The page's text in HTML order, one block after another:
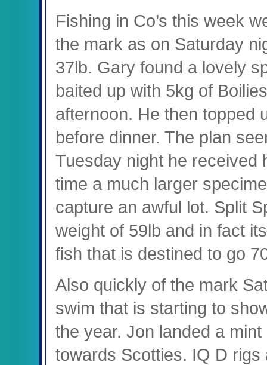
Fishing in Co’s this week
the mark as on Saturday
37lb. Gary found a lovely
baited up with 5kg of
afternoon. He then topped
before dinner. The plan
Tuesday night he received
time a much larger
capture an awful lot. Split
weight of 59lb and in fact
fish that is destined to go
Also quickly of the mark
swim that is starting to
the year. Jon landed a
towards Scotties. IQ D